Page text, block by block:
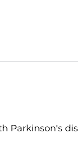
Parkinson's